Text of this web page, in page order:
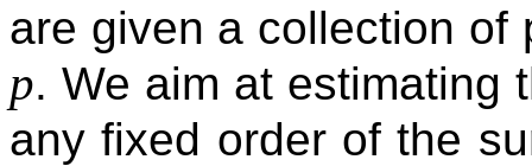
are given a collection of
p. We aim at estimating
any fixed order of the